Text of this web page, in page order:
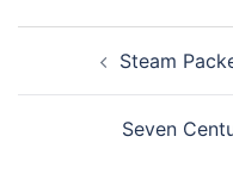
navigation
Steam
Seven